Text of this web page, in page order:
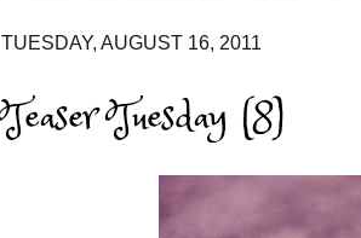
TUESDAY, AUGUST 16, 2011
Teaser Tuesday (8)